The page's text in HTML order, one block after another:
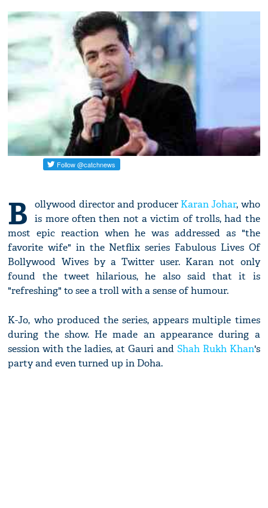
B ollywood director and producer Karan Johar, who
is more often then not a victim of trolls, had the
most epic reaction when he was addressed as "the
favorite wife" in the Netflix series Fabulous Lives Of
Bollywood Wives by a Twitter user. Karan not only
found the tweet hilarious, he also said that it is
"refreshing" to see a troll with a sense of humour.
K-Jo, who produced the series, appears multiple times
during the show. He made an appearance during a
session with the ladies, at Gauri and Shah Rukh Khan's
party and even turned up in Doha.